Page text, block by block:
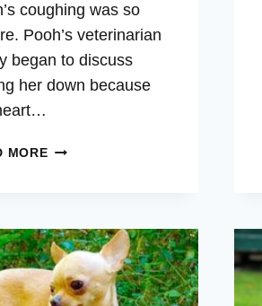
coughing was so
Pooh’s veterinarian
began to discuss
her down because
MOREPOOH
COUGHING,
VITALITY